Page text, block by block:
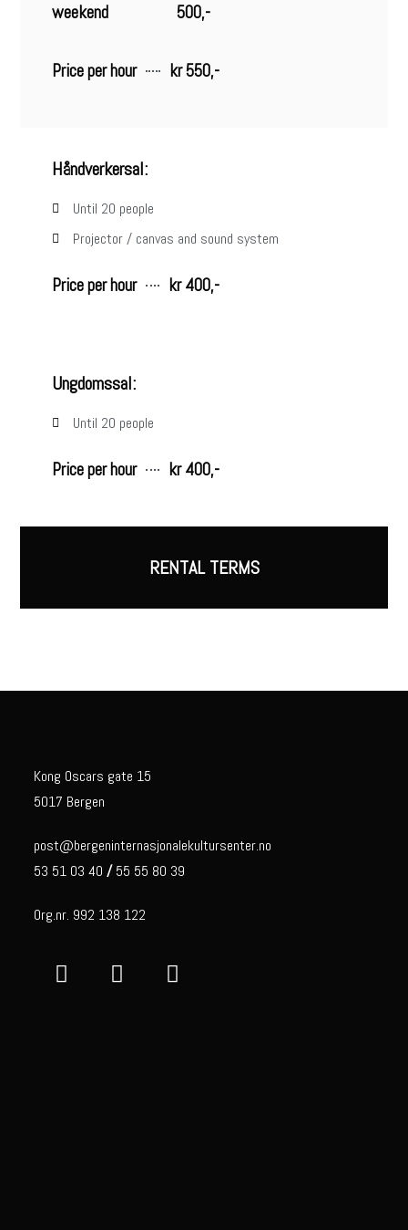
weekend
500,-
Price per hour kr 550,-
Håndverkersal:
Until 20 people
Projector / canvas and sound system
Price per hour kr 400,-
Ungdomssal:
Until 20 people
Price per hour kr 400,-
RENTAL TERMS
Kong Oscars gate 15
5017 Bergen
post@bergeninternasjonalekultursenter.no
53 51 03 40 / 55 55 80 39
Org.nr. 992 138 122